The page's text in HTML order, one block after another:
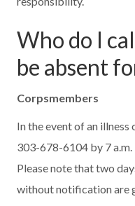
Who do I
be absent
Corpsmembers
In the event of an
303-678-6104 by 7 a.m.
Please note that two
without notification are